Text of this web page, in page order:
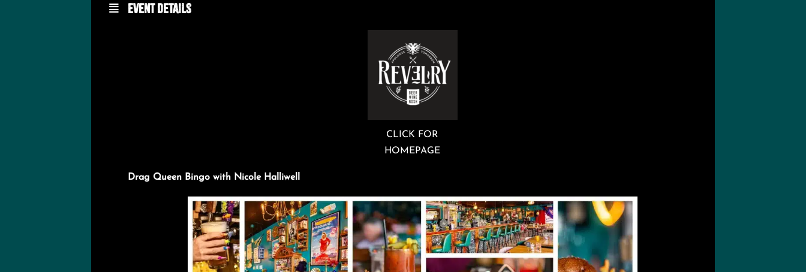
Event Details
CLICK FOR
HOMEPAGE
Drag Queen Bingo with Nicole Halliwell